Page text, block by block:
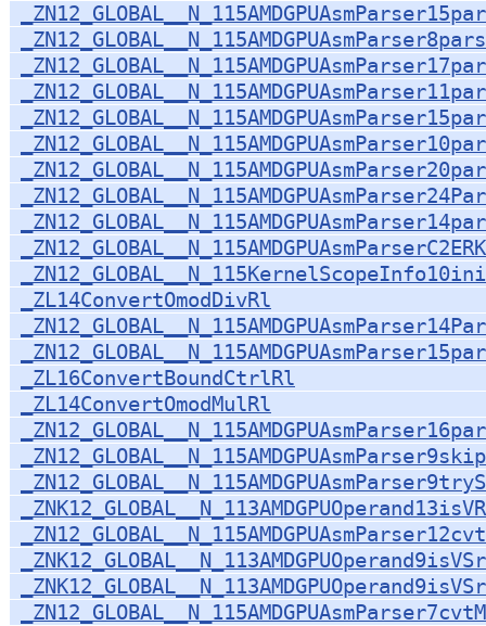
_ZL14ConvertOmodDivRl
_ZL16ConvertBoundCtrlRl
_ZL14ConvertOmodMulRl